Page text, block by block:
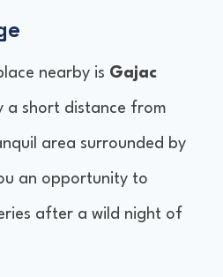
nearby is Gajac
a short distance from
area surrounded by
an opportunity to
after a wild night of